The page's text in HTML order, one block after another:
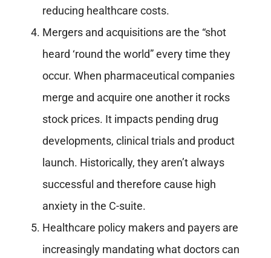
reducing healthcare costs.
Mergers and acquisitions are the “shot
heard ‘round the world” every time they
occur. When pharmaceutical companies
merge and acquire one another it rocks
stock prices. It impacts pending drug
developments, clinical trials and product
launch. Historically, they aren’t always
successful and therefore cause high
anxiety in the C-suite.
Healthcare policy makers and payers are
increasingly mandating what doctors can